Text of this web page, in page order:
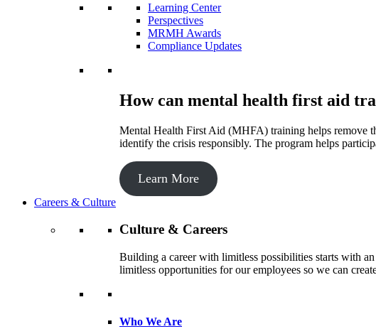
Learning Center
Perspectives
MRMH Awards
Compliance Updates
How can mental health first aid
Mental Health First Aid (MHFA) training helps remove
identify the crisis responsibly. The program helps
Learn More
Careers & Culture
Culture & Careers
Building a career with limitless possibilities starts with
limitless opportunities for our employees so we can
Who We Are